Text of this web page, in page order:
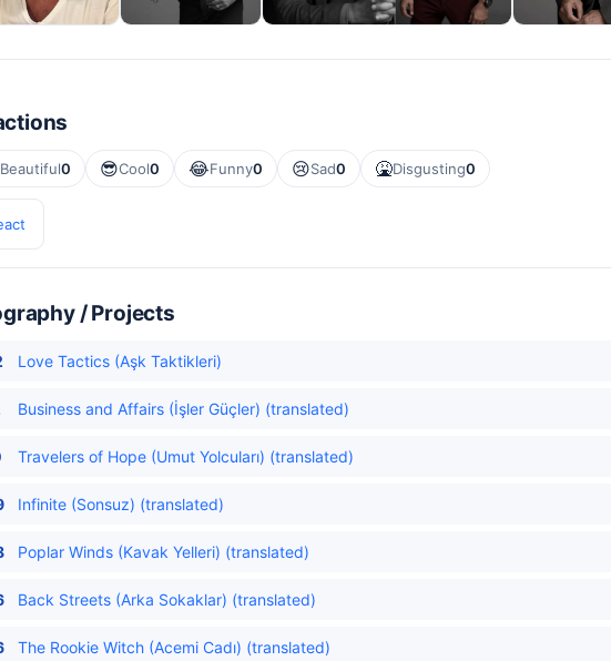
Beautiful0 😎Cool0 😂Funny0 😢Sad0 🤮Disgusting0
/ Projects
Love Tactics (Aşk Taktikleri)
Business and Affairs (İşler Güçler) (translated)
Travelers of Hope (Umut Yolcuları) (translated)
Infinite (Sonsuz) (translated)
Poplar Winds (Kavak Yelleri) (translated)
Back Streets (Arka Sokaklar) (translated)
The Rookie Witch (Acemi Cadı) (translated)